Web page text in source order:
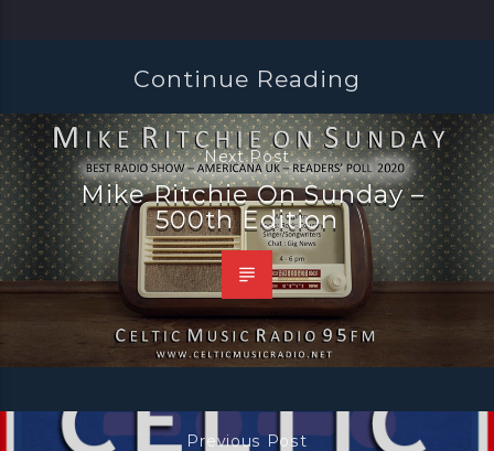
Continue Reading
Next Post
Mike Ritchie On Sunday –
500th Edition
Previous Post